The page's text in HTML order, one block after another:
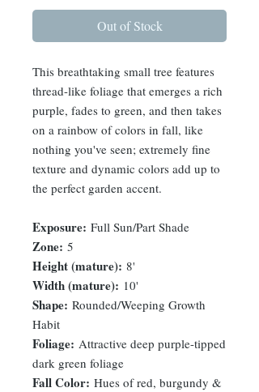
Out of Stock
This breathtaking small tree features
thread-like foliage that emerges a rich
purple, fades to green, and then takes
on a rainbow of colors in fall, like
nothing you've seen; extremely fine
texture and dynamic colors add up to
the perfect garden accent.
Exposure: Full Sun/Part Shade
Zone: 5
Height (mature): 8'
Width (mature): 10'
Shape: Rounded/Weeping Growth
Habit
Foliage: Attractive deep purple-tipped
dark green foliage
Fall Color: Hues of red, burgundy &